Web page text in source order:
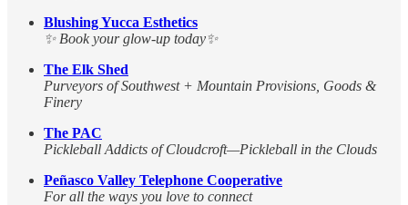
Blushing Yucca Esthetics
✨ Book your glow-up today✨
The Elk Shed
Purveyors of Southwest + Mountain Provisions, Goods &
Finery
The PAC
Pickleball Addicts of Cloudcroft—Pickleball in the Clouds
Peñasco Valley Telephone Cooperative
For all the ways you love to connect